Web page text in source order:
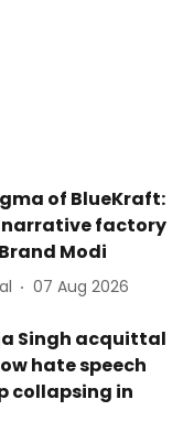
of BlueKraft:
narrative factory
Modi
07 Aug 2026
Singh acquittal
hate speech
collapsing in